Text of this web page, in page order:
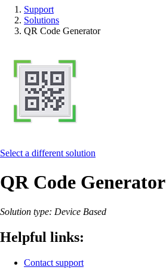
Support
Solutions
QR Code Generator
Select a different solution
QR Code Generator
Solution type: Device Based
Helpful links:
Contact support